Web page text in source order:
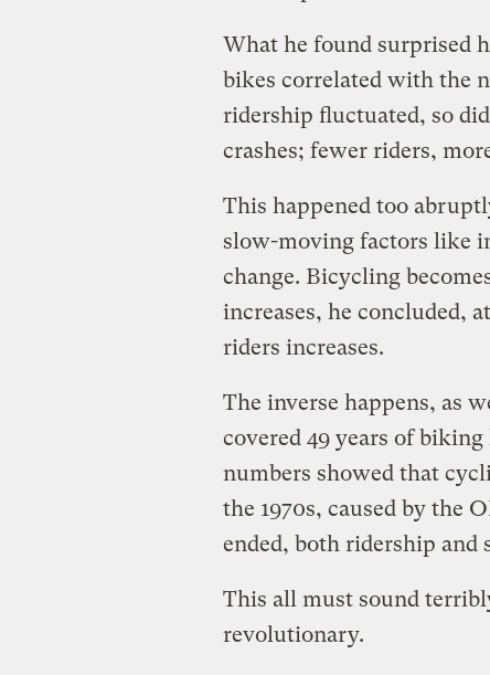
What he found surprised
bikes correlated with the
ridership fluctuated, so
crashes; fewer riders,
This happened too
slow-moving factors like
change. Bicycling
increases, he concluded,
riders increases.
The inverse happens, as
covered 49 years of
numbers showed that
the 1970s, caused by the
ended, both ridership and
This all must sound
revolutionary.